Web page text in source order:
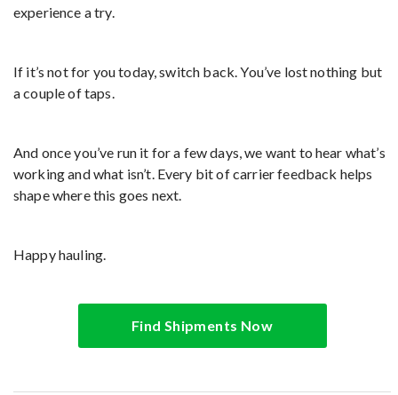
experience a try.
If it’s not for you today, switch back. You’ve lost nothing but
a couple of taps.
And once you’ve run it for a few days, we want to hear what’s
working and what isn’t. Every bit of carrier feedback helps
shape where this goes next.
Happy hauling.
Find Shipments Now